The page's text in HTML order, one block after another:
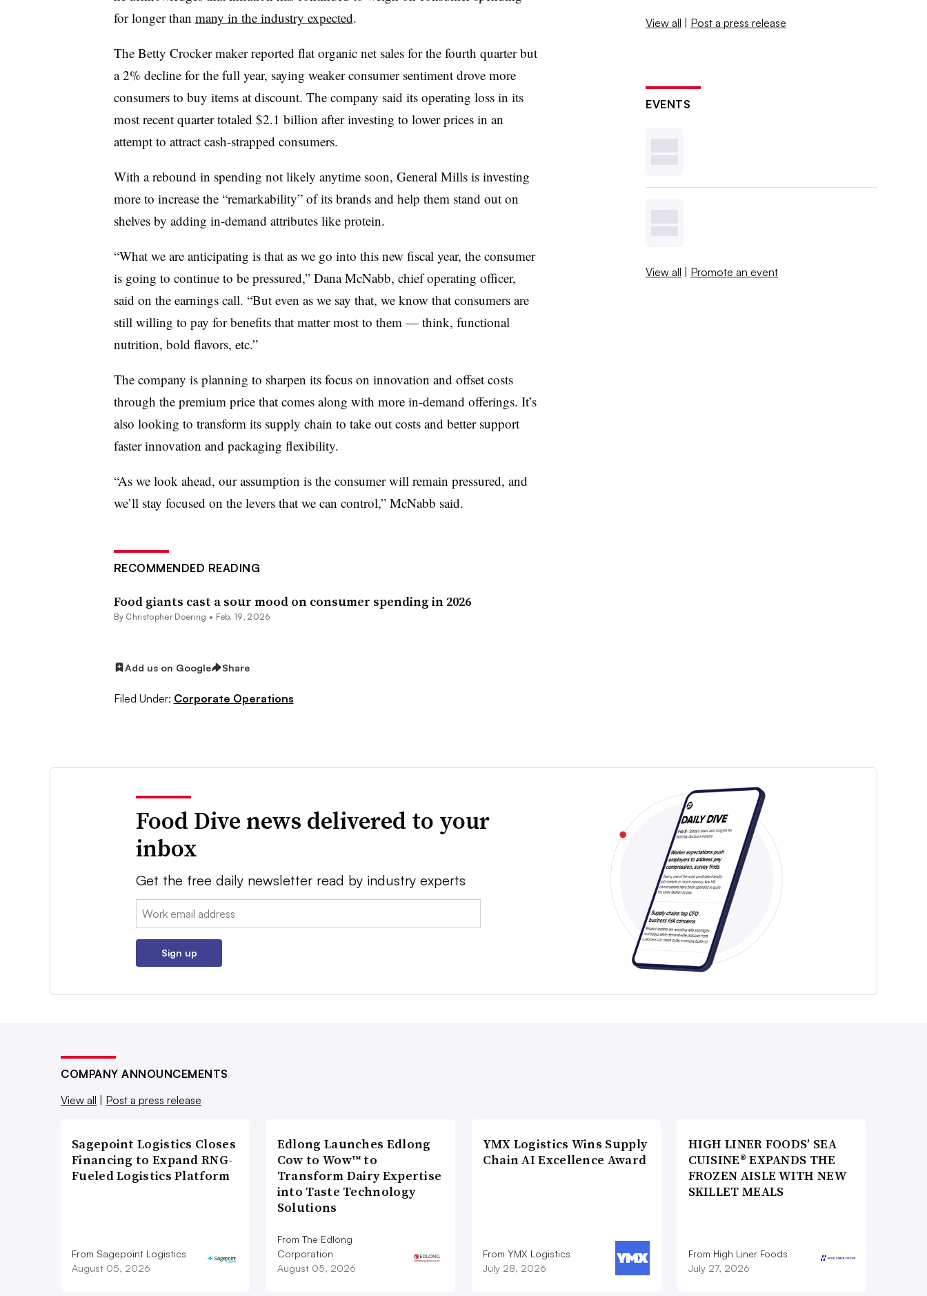
for longer than many in the industry expected.
The Betty Crocker maker reported flat organic net sales for the fourth quarter but
a 2% decline for the full year, saying weaker consumer sentiment drove more
consumers to buy items at discount. The company said its operating loss in its
most recent quarter totaled $2.1 billion after investing to lower prices in an
attempt to attract cash-strapped consumers.
With a rebound in spending not likely anytime soon, General Mills is investing
more to increase the “remarkability” of its brands and help them stand out on
shelves by adding in-demand attributes like protein.
“What we are anticipating is that as we go into this new fiscal year, the consumer
is going to continue to be pressured,” Dana McNabb, chief operating officer,
said on the earnings call. “But even as we say that, we know that consumers are
still willing to pay for benefits that matter most to them — think, functional
nutrition, bold flavors, etc.”
The company is planning to sharpen its focus on innovation and offset costs
through the premium price that comes along with more in-demand offerings. It’s
also looking to transform its supply chain to take out costs and better support
faster innovation and packaging flexibility.
“As we look ahead, our assumption is the consumer will remain pressured, and
we’ll stay focused on the levers that we can control,” McNabb said.
RECOMMENDED READING
Food giants cast a sour mood on consumer spending in 2026
By Christopher Doering • Feb. 19, 2026
Add us on Google Share
Filed Under: Corporate Operations
View all | Post a press release
EVENTS
View all | Promote an event
Food Dive news delivered to your
inbox
Get the free daily newsletter read by industry experts
Email:
Sign up
COMPANY ANNOUNCEMENTS
View all
Post a press release
Sagepoint Logistics Closes
Financing to Expand RNG-
Fueled Logistics Platform
From Sagepoint Logistics
August 05, 2026
Edlong Launches Edlong
Cow to Wow™ to
Transform Dairy Expertise
into Taste Technology
Solutions
From The Edlong
Corporation
August 05, 2026
YMX Logistics Wins Supply
Chain AI Excellence Award
From YMX Logistics
July 28, 2026
HIGH LINER FOODS’ SEA
CUISINE® EXPANDS THE
FROZEN AISLE WITH NEW
SKILLET MEALS
From High Liner Foods
July 27, 2026